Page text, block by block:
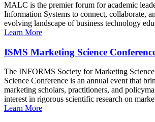
MALC is the premier forum for academic
Information Systems to connect, collaborate,
evolving landscape of business technology
Learn More
ISMS Marketing Science
The INFORMS Society for Marketing
Science Conference is an annual event that
marketing scholars, practitioners, and
interest in rigorous scientific research on
Learn More